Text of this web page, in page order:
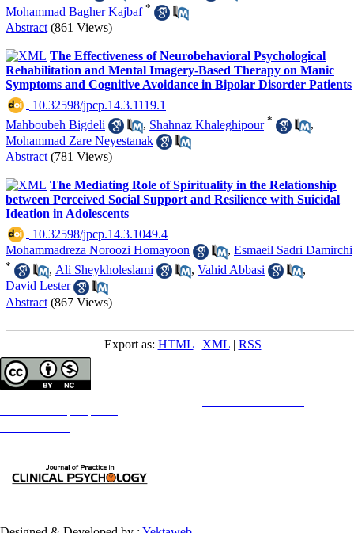
Mohammad Bagher Kajbaf *
Abstract (861 Views)
The Effectiveness of Neurobehavioral Psychological
Rehabilitation and Mental Imagery-Based Therapy on Manic
Symptoms and Cognitive Avoidance in Bipolar Disorder Patients
‎ 10.32598/jpcp.14.3.1119.1
Mahboubeh Bigdeli
, Shahnaz Khaleghipour *
,
Mohammad Zare Neyestanak
Abstract (781 Views)
The Mediating Role of Spirituality in the Relationship
between Perceived Social Support and Resilience with Suicidal
Ideation in Adolescents
‎ 10.32598/jpcp.14.3.1049.4
Mohammadreza Noroozi Homayoon
, Esmaeil Sadri Damirchi
* , Ali Sheykholeslami , Vahid Abbasi
,
David Lester
Abstract (867 Views)
Export as: HTML| XML| RSS